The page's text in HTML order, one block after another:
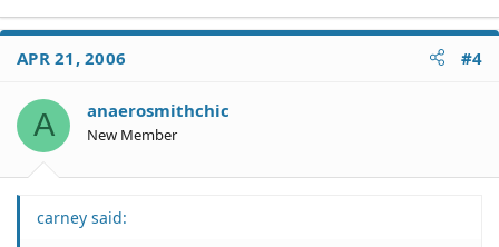
APR 21, 2006 #4
A anaerosmithchic
New Member
carney said: